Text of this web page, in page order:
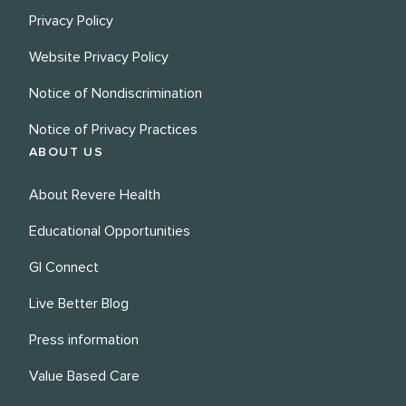
Privacy Policy
Website Privacy Policy
Notice of Nondiscrimination
Notice of Privacy Practices
ABOUT US
About Revere Health
Educational Opportunities
GI Connect
Live Better Blog
Press information
Value Based Care